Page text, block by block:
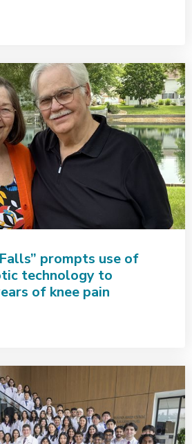
prompts use of
technology to
of knee pain